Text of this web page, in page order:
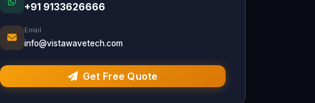
+91 9133626666
Email
info@vistawavetech.com
Get Free Quote